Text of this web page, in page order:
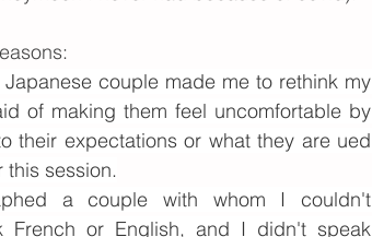
couple made me to rethink my
of making them feel uncomfortable by
their expectations or what they are ued
this session.
a couple with whom I couldn't
French or English, and I didn't speak